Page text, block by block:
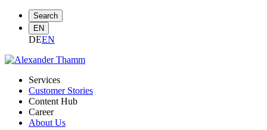
Search
EN
DEEN
Services
Customer Stories
Content Hub
Career
About Us